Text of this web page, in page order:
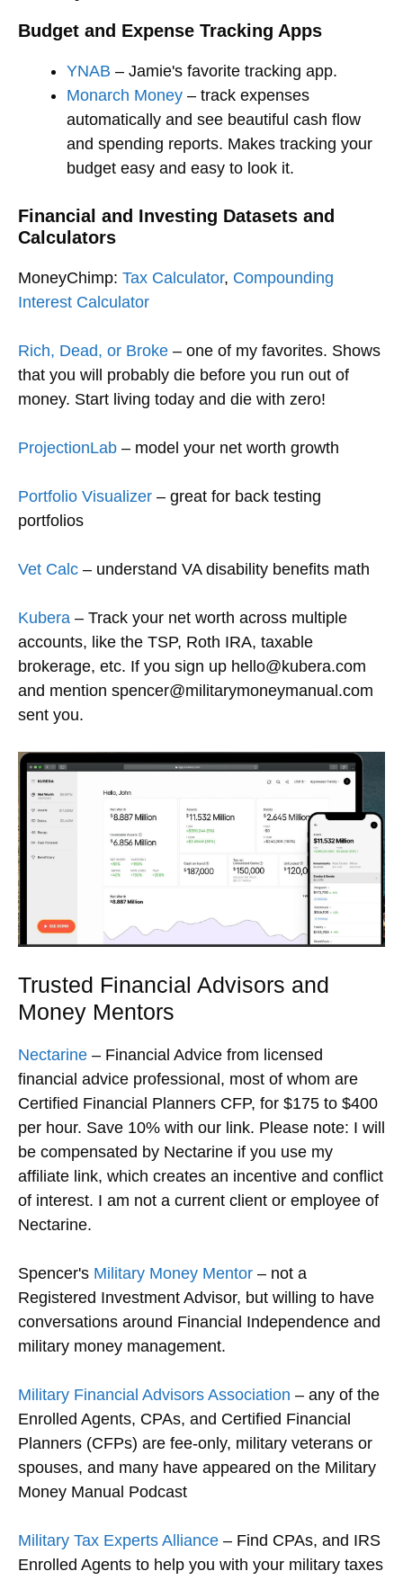
Budget and Expense Tracking Apps
YNAB – Jamie's favorite tracking app.
Monarch Money – track expenses
automatically and see beautiful cash flow
and spending reports. Makes tracking your
budget easy and easy to look it.
Financial and Investing Datasets and
Calculators
MoneyChimp: Tax Calculator, Compounding
Interest Calculator
Rich, Dead, or Broke – one of my favorites. Shows
that you will probably die before you run out of
money. Start living today and die with zero!
ProjectionLab – model your net worth growth
Portfolio Visualizer – great for back testing
portfolios
Vet Calc – understand VA disability benefits math
Kubera – Track your net worth across multiple
accounts, like the TSP, Roth IRA, taxable
brokerage, etc. If you sign up hello@kubera.com
and mention spencer@militarymoneymanual.com
sent you.
Trusted Financial Advisors and
Money Mentors
Nectarine – Financial Advice from licensed
financial advice professional, most of whom are
Certified Financial Planners CFP, for $175 to $400
per hour. Save 10% with our link. Please note: I will
be compensated by Nectarine if you use my
affiliate link, which creates an incentive and conflict
of interest. I am not a current client or employee of
Nectarine.
Spencer's Military Money Mentor – not a
Registered Investment Advisor, but willing to have
conversations around Financial Independence and
military money management.
Military Financial Advisors Association – any of the
Enrolled Agents, CPAs, and Certified Financial
Planners (CFPs) are fee-only, military veterans or
spouses, and many have appeared on the Military
Money Manual Podcast
Military Tax Experts Alliance – Find CPAs, and IRS
Enrolled Agents to help you with your military taxes